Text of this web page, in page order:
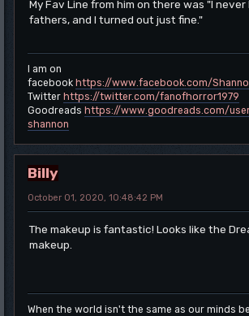
My Fav Line from him on there was "I
fathers, and I turned out just fine."
I am on
facebook https://www.facebook.com/
Twitter https://twitter.com/fanofhorror1979
Goodreads https://www.goodreads.com/
shannon
Billy
October 01, 2020, 10:48:42 PM
The makeup is fantastic! Looks like the
makeup.
When the world isn't the same as our minds